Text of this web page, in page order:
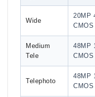
Wide
20MP
CMOS
Medium
Tele
48MP
CMOS
Telephoto
48MP
CMOS